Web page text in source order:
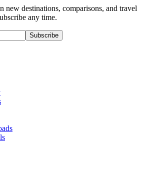
new destinations, comparisons, and travel
any time.
Subscribe